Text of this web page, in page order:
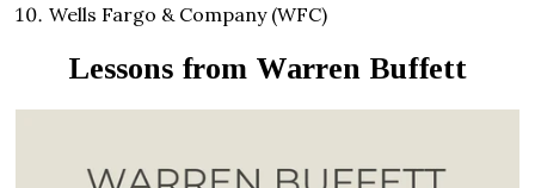
Wells Fargo & Company (WFC)
Lessons from Warren Buffett